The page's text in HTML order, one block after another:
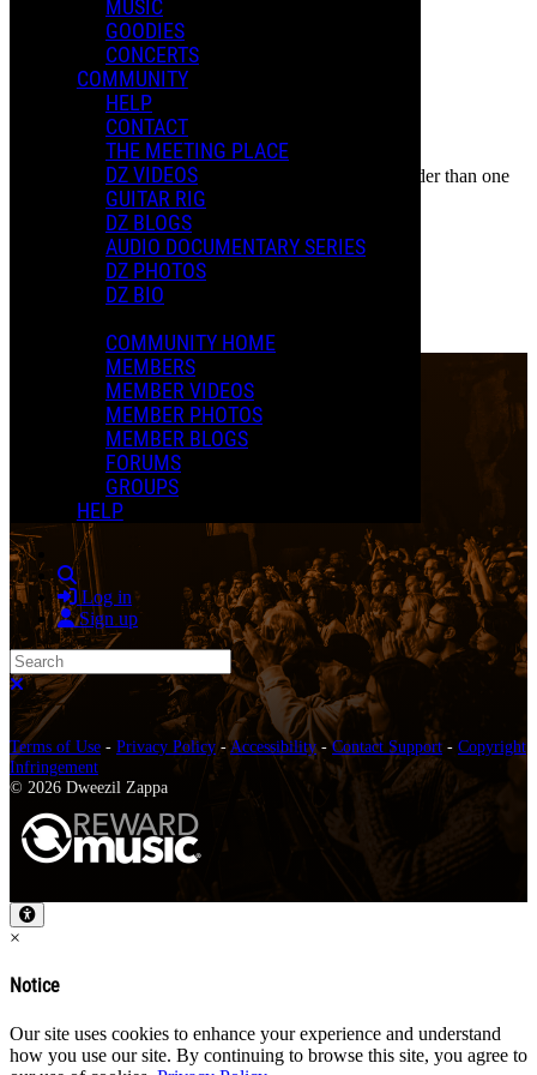
MUSIC
GOODIES
CONCERTS
COMMUNITY
HELP
CONTACT
THE MEETING PLACE
DZ VIDEOS
GUITAR RIG
DZ BLOGS
AUDIO DOCUMENTARY SERIES
DZ PHOTOS
DZ BIO
COMMUNITY HOME
MEMBERS
MEMBER VIDEOS
MEMBER PHOTOS
MEMBER BLOGS
FORUMS
GROUPS
HELP
Search
Log in
Sign up
Search
Close search
Posted by:
New D.
Manage Content Notifications
COMMENTS
In an attempt to reduce spam, comments on content older than one
year cannot be posted.
LOCATION
Palace Theatre
0 Comments
Terms of Use - Privacy Policy-Accessibility-Contact Support - Copyright
Infringement
© 2026 Dweezil Zappa
×
Notice
Our site uses cookies to enhance your experience and understand
how you use our site. By continuing to browse this site, you agree to